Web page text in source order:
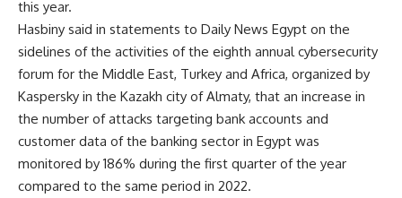
this year.
Hasbiny said in statements to Daily News Egypt on the
sidelines of the activities of the eighth annual cybersecurity
forum for the Middle East, Turkey and Africa, organized by
Kaspersky in the Kazakh city of Almaty, that an increase in
the number of attacks targeting bank accounts and
customer data of the banking sector in Egypt was
monitored by 186% during the first quarter of the year
compared to the same period in 2022.